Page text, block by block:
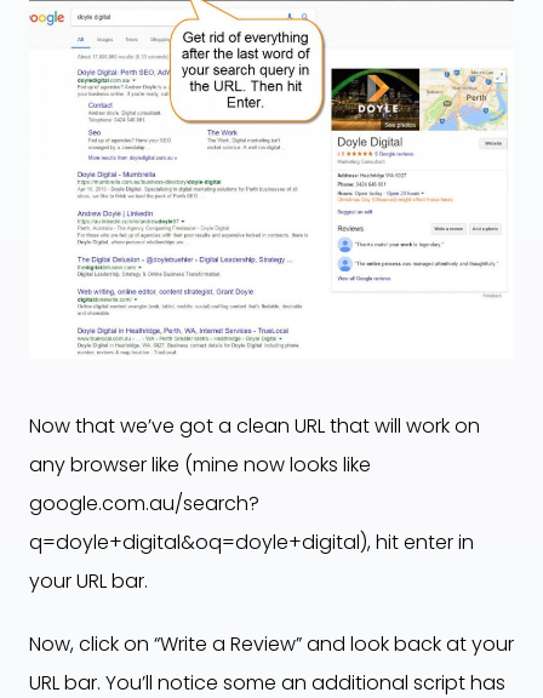
Now that we’ve got a clean URL that will work on
any browser like (mine now looks like
google.com.au/search?
q=doyle+digital&oq=doyle+digital), hit enter in
your URL bar.
Now, click on “Write a Review” and look back at your
URL bar. You’ll notice some an additional script has